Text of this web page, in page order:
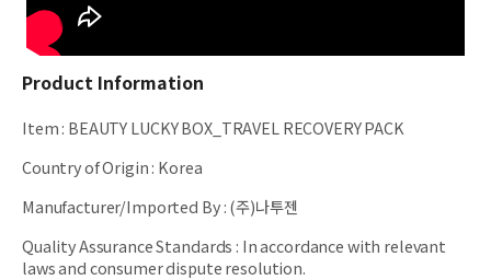
Product Information
Item: BEAUTY LUCKY BOX_TRAVEL RECOVERY PACK
Country of Origin: Korea
Manufacturer/Imported By:(주)나투젠
Quality Assurance Standards : In accordance with relevant
laws and consumer dispute resolution.